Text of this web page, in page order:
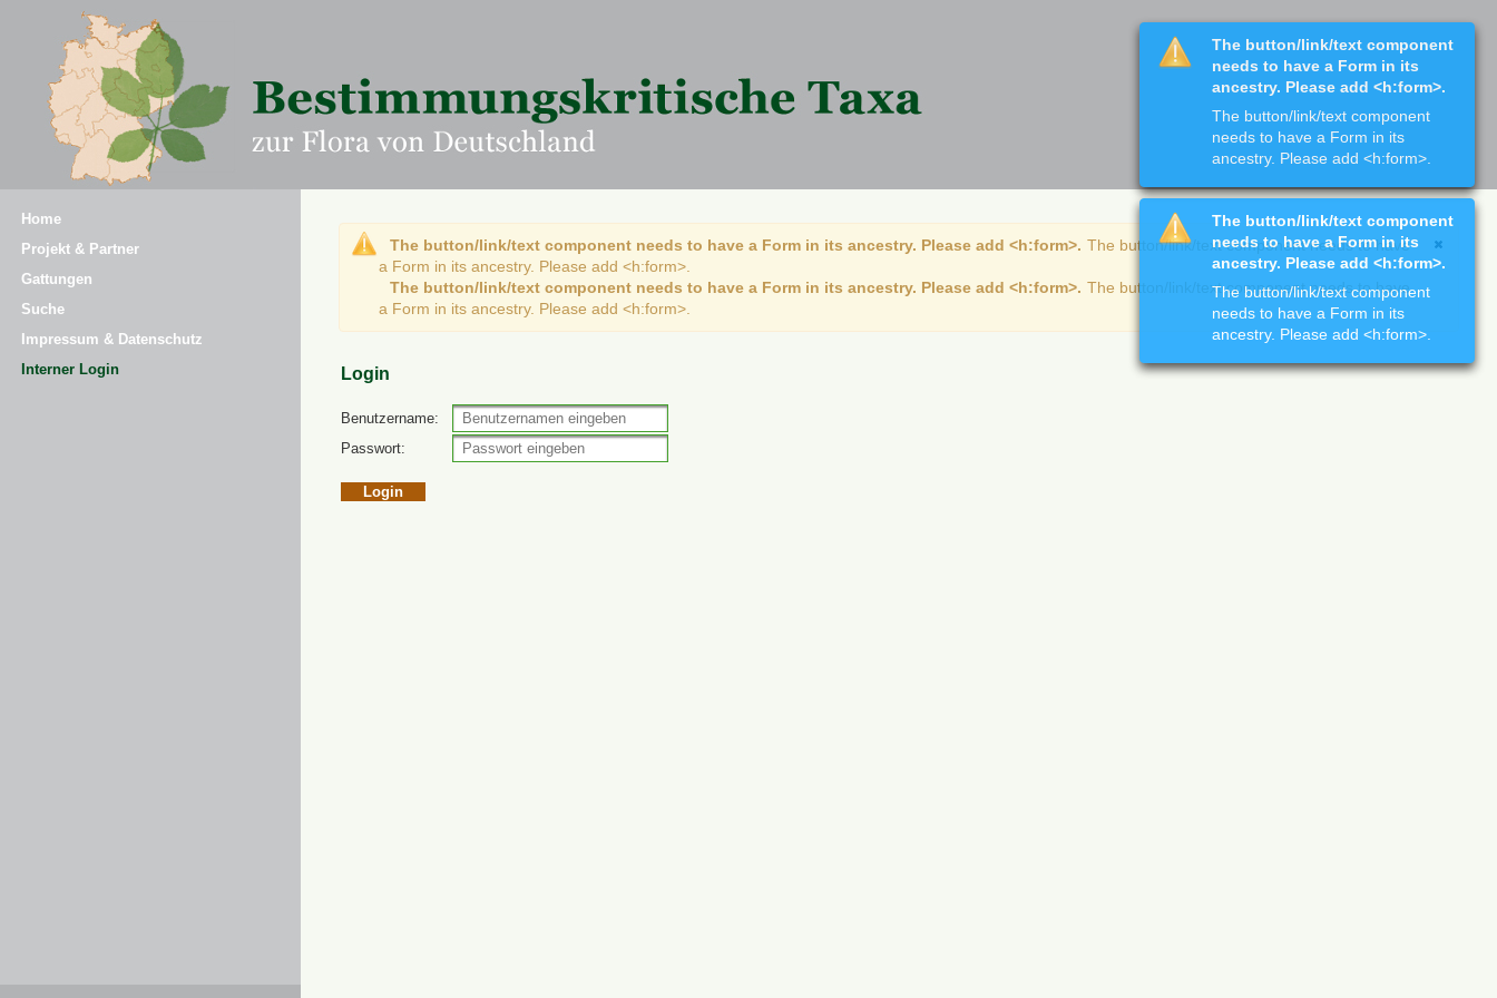
Home
Projekt & Partner
Gattungen
Suche
Impressum & Datenschutz
Interner Login
The button/link/text component needs to have a Form in its ancestry. Please add <h:form>. The button/link/text component needs to have
a Form in its ancestry. Please add <h:form>.
The button/link/text component needs to have a Form in its ancestry. Please add <h:form>. The button/link/text component needs to have
a Form in its ancestry. Please add <h:form>.
Login
Benutzername:
Passwort:
The button/link/text component
needs to have a Form in its
ancestry. Please add <h:form>.
The button/link/text component
needs to have a Form in its
ancestry. Please add <h:form>.
The button/link/text component
needs to have a Form in its
ancestry. Please add <h:form>.
The button/link/text component
needs to have a Form in its
ancestry. Please add <h:form>.